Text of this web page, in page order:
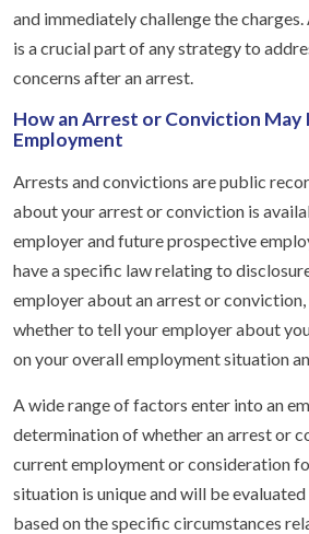
and immediately challenge the
is a crucial part of any strategy to
concerns after an arrest.
How an Arrest or Conviction May
Employment
Arrests and convictions are public
about your arrest or conviction is
employer and future prospective
have a specific law relating to
employer about an arrest or conviction,
whether to tell your employer about
on your overall employment situation
A wide range of factors enter into an
determination of whether an arrest or
current employment or consideration
situation is unique and will be
based on the specific circumstances